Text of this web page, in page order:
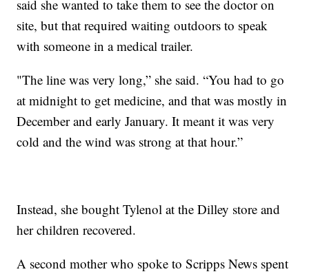
said she wanted to take them to see the doctor on
site, but that required waiting outdoors to speak
with someone in a medical trailer.
"The line was very long,” she said. “You had to go
at midnight to get medicine, and that was mostly in
December and early January. It meant it was very
cold and the wind was strong at that hour.”
Instead, she bought Tylenol at the Dilley store and
her children recovered.
A second mother who spoke to Scripps News spent